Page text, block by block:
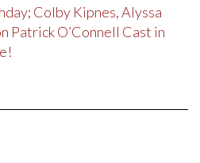
Colby Kipnes, Alyssa
Patrick O’Connell Cast in